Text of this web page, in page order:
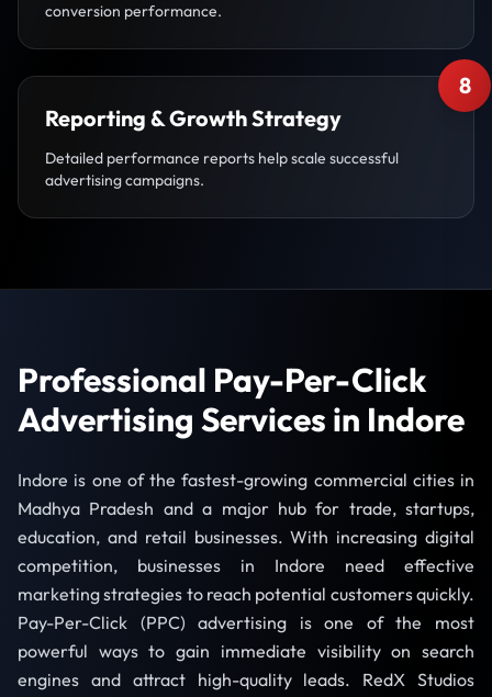
conversion performance.
8
Reporting & Growth Strategy
Detailed performance reports help scale successful
advertising campaigns.
Professional Pay-Per-Click
Advertising Services in Indore
Indore is one of the fastest-growing commercial cities in
Madhya Pradesh and a major hub for trade, startups,
education, and retail businesses. With increasing digital
competition, businesses in Indore need effective
marketing strategies to reach potential customers quickly.
Pay-Per-Click (PPC) advertising is one of the most
powerful ways to gain immediate visibility on search
engines and attract high-quality leads. RedX Studios